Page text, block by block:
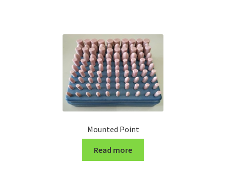
Mounted Point
Read more